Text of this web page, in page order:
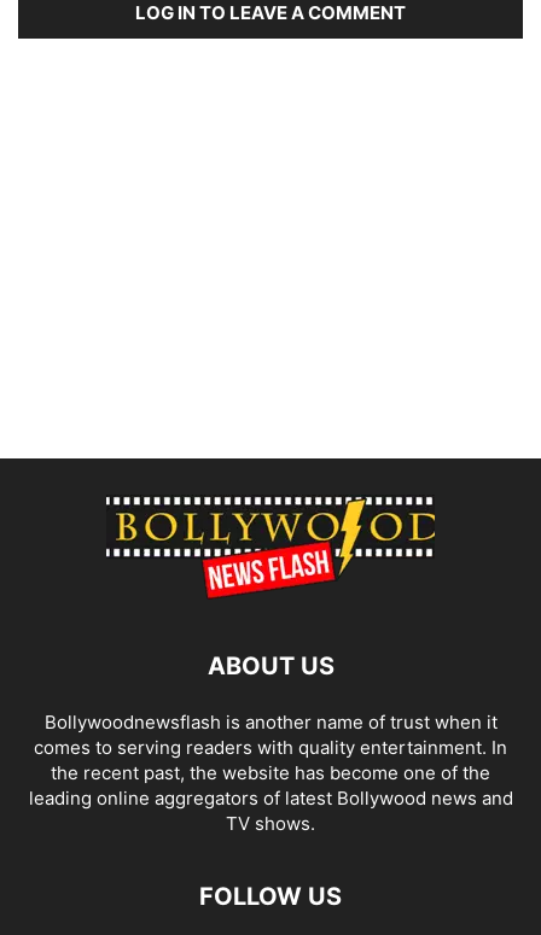
LOG IN TO LEAVE A COMMENT
ABOUT US
Bollywoodnewsflash is another name of trust when it
comes to serving readers with quality entertainment. In
the recent past, the website has become one of the
leading online aggregators of latest Bollywood news and
TV shows.
FOLLOW US